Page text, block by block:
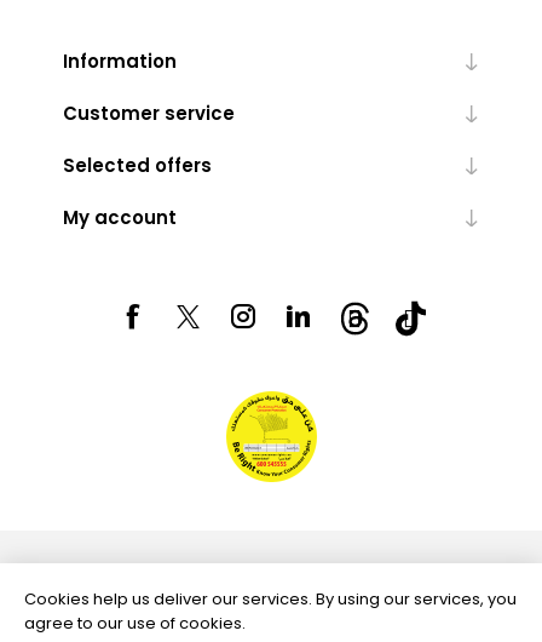
Information
Customer service
Selected offers
My account
Cookies help us deliver our services. By using our services, you
agree to our use of cookies.